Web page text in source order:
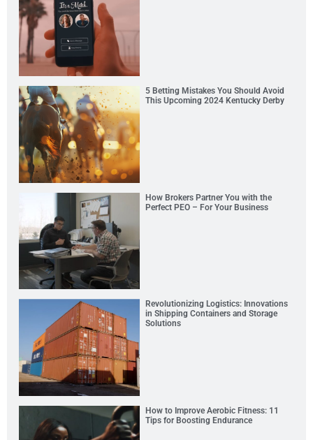
5 Betting Mistakes You Should Avoid
This Upcoming 2024 Kentucky Derby
How Brokers Partner You with the
Perfect PEO – For Your Business
Revolutionizing Logistics: Innovations
in Shipping Containers and Storage
Solutions
How to Improve Aerobic Fitness: 11
Tips for Boosting Endurance